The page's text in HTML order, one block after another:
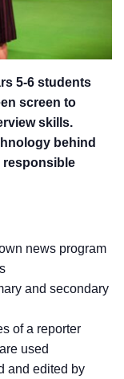
5-6 students
screen to
skills.
behind
responsible
news program
and secondary
of a reporter
used
and edited by